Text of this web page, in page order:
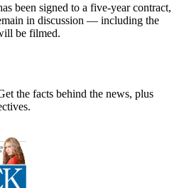
been signed to a five-year contract,
in discussion — including the
be filmed.
the facts behind the news, plus